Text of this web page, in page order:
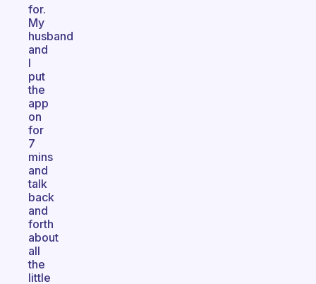
for.
My
husband
and
I
put
the
app
on
for
7
mins
and
talk
back
and
forth
about
all
the
little